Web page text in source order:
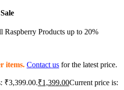
Raspberry Products up to 20%
items. Contact us for the latest price.
₹3,399.00.₹1,399.00Current price is: